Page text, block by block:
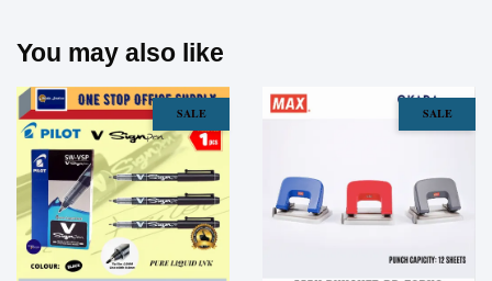
You may also like
SALE SALE